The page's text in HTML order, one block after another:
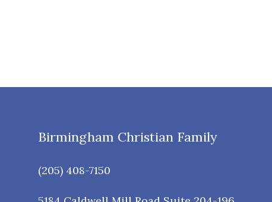
Birmingham Christian Family
(205) 408-7150